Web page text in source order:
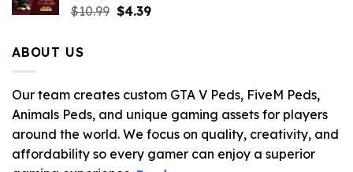
$10.99 Original
$4.39Current
ABOUT US
Our team creates custom GTA V Peds, FiveM Peds,
Animals Peds, and unique gaming assets for players
around the world. We focus on quality, creativity, and
affordability so every gamer can enjoy a superior